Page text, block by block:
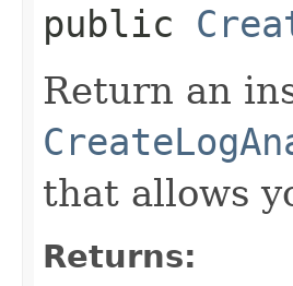
public
Return an
that allows
Returns: